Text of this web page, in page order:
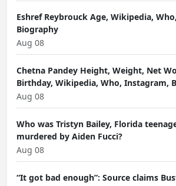
Eshref Reybrouck Age, Wikipedia,
Biography
Aug 08
Chetna Pandey Height, Weight, Net
Birthday, Wikipedia, Who, Instagram,
Aug 08
Who was Tristyn Bailey, Florida
murdered by Aiden Fucci?
Aug 08
“It got bad enough”: Source claims